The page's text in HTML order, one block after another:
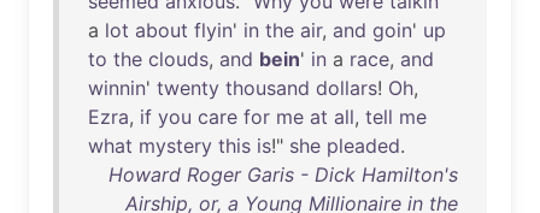
a lot about flyin' in the air, and goin' up
to the clouds, and bein' in a race, and
winnin' twenty thousand dollars! Oh,
Ezra, if you care for me at all, tell me
what mystery this is!" she pleaded.
Howard Roger Garis - Dick Hamilton's
Airship, or, a Young Millionaire in the